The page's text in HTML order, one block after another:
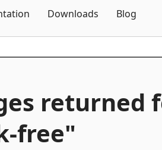
Downloads Blog
returned
free"